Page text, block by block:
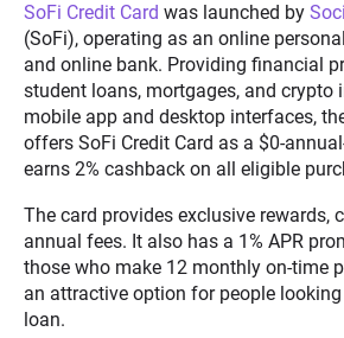
SoFi Credit Card was launched by
(SoFi), operating as an online
and online bank. Providing financial
student loans, mortgages, and crypto
mobile app and desktop interfaces,
offers SoFi Credit Card as a $0-
earns 2% cashback on all eligible
The card provides exclusive rewards,
annual fees. It also has a 1% APR
those who make 12 monthly on-time
an attractive option for people
loan.